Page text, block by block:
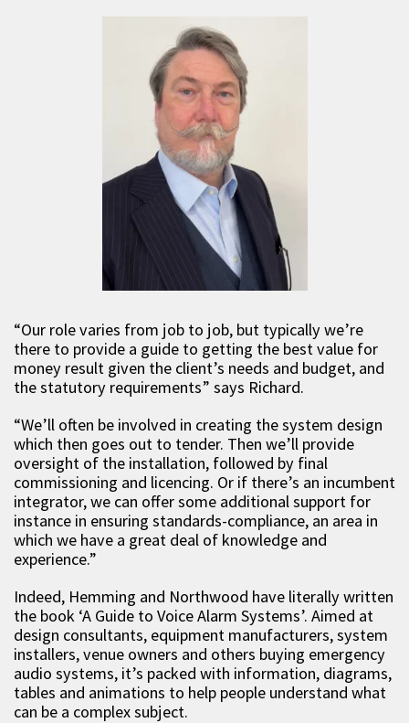
“Our role varies from job to job, but typically we’re
there to provide a guide to getting the best value for
money result given the client’s needs and budget, and
the statutory requirements” says Richard.
“We’ll often be involved in creating the system design
which then goes out to tender. Then we’ll provide
oversight of the installation, followed by final
commissioning and licencing. Or if there’s an incumbent
integrator, we can offer some additional support for
instance in ensuring standards-compliance, an area in
which we have a great deal of knowledge and
experience.”
Indeed, Hemming and Northwood have literally written
the book ‘A Guide to Voice Alarm Systems’. Aimed at
design consultants, equipment manufacturers, system
installers, venue owners and others buying emergency
audio systems, it’s packed with information, diagrams,
tables and animations to help people understand what
can be a complex subject.